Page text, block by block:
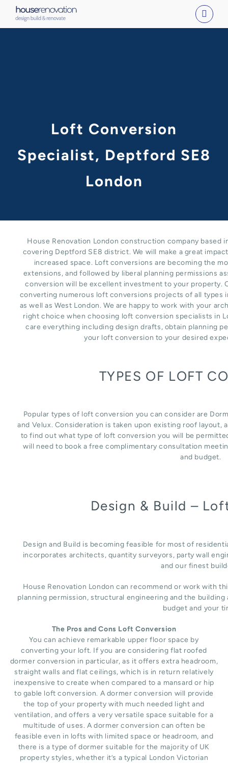
content
Loft Conversion
Specialist, Deptford SE8
London
House Renovation London construction company based
covering Deptford SE8 district. We will make a great
increased space. Loft conversions are becoming the
extensions, and followed by liberal planning permissions
conversion will be excellent investment to your property.
converting numerous loft conversions projects of all types
as well as West London. We are happy to work with your
right choice when choosing loft conversion specialists in
care everything including design drafts, obtain planning
your loft conversion to your desired
TYPES OF LOFT
Popular types of loft conversion you can consider are
and Velux. Consideration is taken upon existing roof
to find out what type of loft conversion you will be
will need to book a free complimentary consultation
and budget.
Design & Build –
Design and Build is becoming feasible for most of
incorporates architects, quantity surveyors, party wall
and our finest
House Renovation London can recommend or work with
planning permission, structural engineering and the
budget and your
The Pros and Cons Loft Conversion
You can achieve remarkable upper floor space by
converting your loft. If you are considering flat roofed
dormer conversion in particular, as it offers extra headroom,
straight walls and flat ceilings, which is in return relatively
inexpensive to create when compared to a mansard or hip
to gable loft conversion. A dormer conversion will provide
the top of your property with much needed light and
ventilation, and offers a very versatile space suitable for a
multitude of uses. A dormer conversion can often be
feasible even in lofts with limited space or headroom, and
there is a type of dormer suitable for the majority of UK
property styles, whether it’s a typical London Victorian